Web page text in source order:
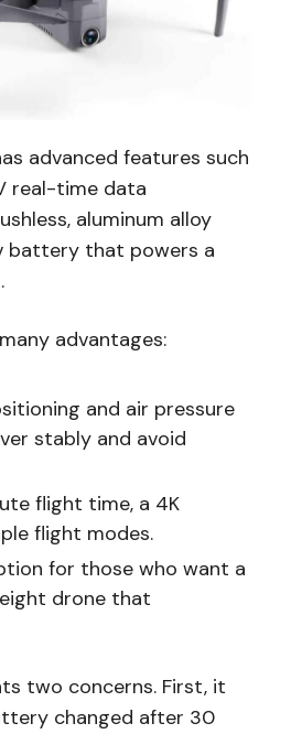
advanced features such
real-time data
aluminum alloy
battery that powers a
advantages:
and air pressure
stably and avoid
flight time, a 4K
flight modes.
for those who want a
drone that
two concerns. First, it
changed after 30